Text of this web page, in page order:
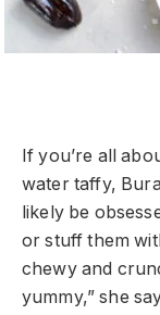
If you’re all
water taffy,
likely be
or stuff them
chewy and
yummy,” she